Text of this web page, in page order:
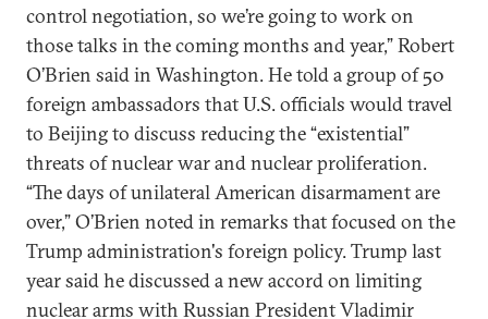
control negotiation, so we’re going to work on
those talks in the coming months and year,” Robert
O’Brien said in Washington. He told a group of 50
foreign ambassadors that U.S. officials would travel
to Beijing to discuss reducing the “existential”
threats of nuclear war and nuclear proliferation.
“The days of unilateral American disarmament are
over,” O’Brien noted in remarks that focused on the
Trump administration's foreign policy. Trump last
year said he discussed a new accord on limiting
nuclear arms with Russian President Vladimir